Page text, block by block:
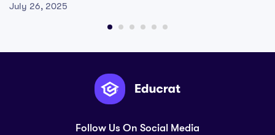
July 26, 2025
Follow Us On Social Media